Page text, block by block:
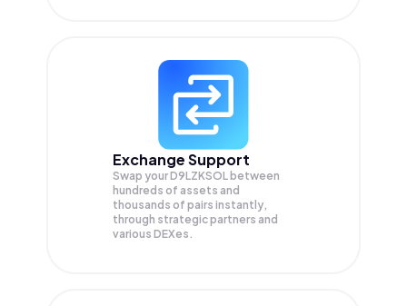
Exchange Support
Swap yourD9LZKSOL between
hundreds of assets and
thousands of pairs instantly,
through strategic partners and
various DEXes.